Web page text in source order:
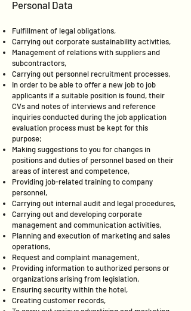
Personal Data
Fulfillment of legal obligations,
Carrying out corporate sustainability activities,
Management of relations with suppliers and
subcontractors,
Carrying out personnel recruitment processes,
In order to be able to offer a new job to job
applicants if a suitable position is found, their
CVs and notes of interviews and reference
inquiries conducted during the job application
evaluation process must be kept for this
purpose;
Making suggestions to you for changes in
positions and duties of personnel based on their
areas of interest and competence,
Providing job-related training to company
personnel,
Carrying out internal audit and legal procedures,
Carrying out and developing corporate
management and communication activities,
Planning and execution of marketing and sales
operations,
Request and complaint management,
Providing information to authorized persons or
organizations arising from legislation,
Ensuring security within the hotel,
Creating customer records,